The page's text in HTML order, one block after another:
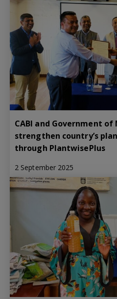
CABI and Government
strengthen country’s
through PlantwisePlus
2 September 2025